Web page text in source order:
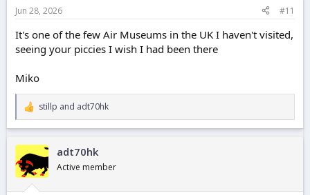
:
Jun 28, 2026 #11
It's one of the few Air Museums in the UK I haven't visited,
seeing your piccies I wish I had been there
Miko
R
e
a
c
t
o
n
stillp and adt70hk
adt70hk
Active member